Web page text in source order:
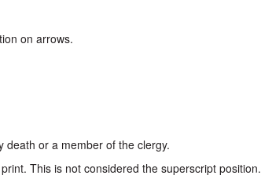
on arrows.
death or a member of the clergy.
This is not considered the superscript position.